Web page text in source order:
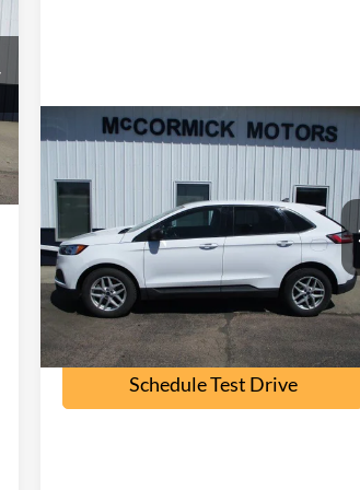
2FMPK4G96NB108562 Stock:
F2095A
Model:
K4G
available 107,000 mi Ext. Int.
$16,000
OUR PRICE
Check Availability
Schedule Test Drive
Compare Vehicle